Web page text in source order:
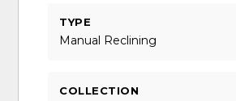
TYPE
Manual Reclining
COLLECTION